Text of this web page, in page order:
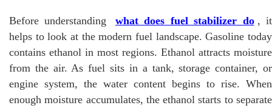
Before understanding what does fuel stabilizer do , it
helps to look at the modern fuel landscape. Gasoline today
contains ethanol in most regions. Ethanol attracts moisture
from the air. As fuel sits in a tank, storage container, or
engine system, the water content begins to rise. When
enough moisture accumulates, the ethanol starts to separate